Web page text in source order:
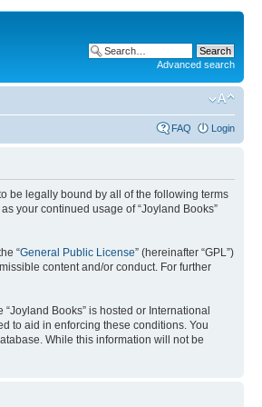
Advanced search
FAQ Login
be legally bound by all of the following terms
your continued usage of “Joyland Books”
“General Public License” (hereinafter “GPL”)
content and/or conduct. For further
Books” is hosted or International
to aid in enforcing these conditions. You
While this information will not be